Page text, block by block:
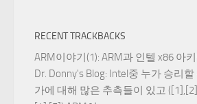
RECENT TRACKBACKS
ARM이야기(1): ARM과 인텔 x86 아
Dr. Donny's Blog: Intel중 누가 승리할
가에 대해 많은 추측들이 있고